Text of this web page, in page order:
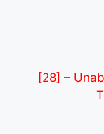
[28] –